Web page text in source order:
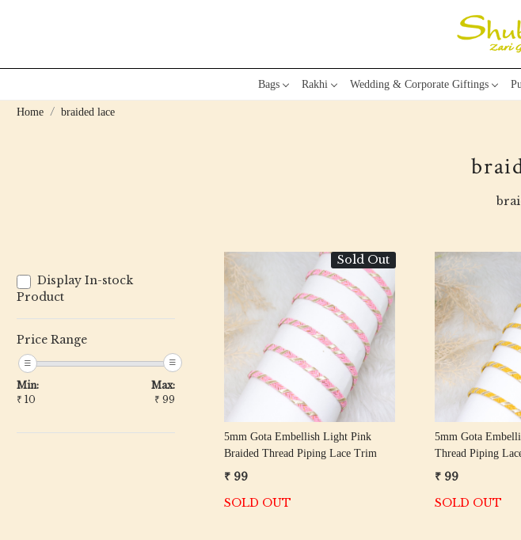
Bags Rakhi Wedding & Corporate Giftings
Home braided lace
Display In-stock
Product
Price Range
Min:
₹ 10
Max:
₹ 99
Sold Out
Loading...
5mm Gota Embellish Light Pink
Braided Thread Piping Lace Trim
₹ 99
SOLD OUT
5mm Gota
Thread Piping
₹ 99
SOLD OUT